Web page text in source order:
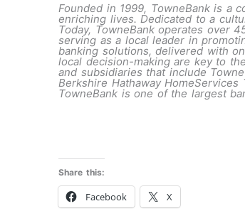
Founded in 1999, TowneBank is a
enriching lives. Dedicated to a
Today, TowneBank operates over
serving as a local leader in
banking solutions, delivered with
local decision-making are key to
and subsidiaries that include
Berkshire Hathaway
TowneBank is one of the largest
Share this:
Facebook X